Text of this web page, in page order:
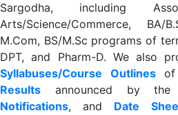
Sargodha, including
Arts/Science/Commerce, BA/
M.Com, BS/M.Sc programs of
DPT, and Pharm-D. We also
Syllabuses/Course Outlinesof
Results announced by the
Notifications, and Date